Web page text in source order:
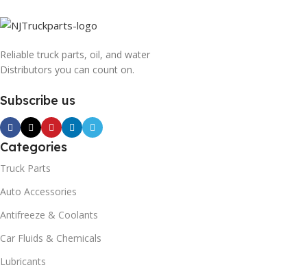
Reliable truck parts, oil, and water
Distributors you can count on.
Subscribe us
Categories
Truck Parts
Auto Accessories
Antifreeze & Coolants
Car Fluids & Chemicals
Lubricants